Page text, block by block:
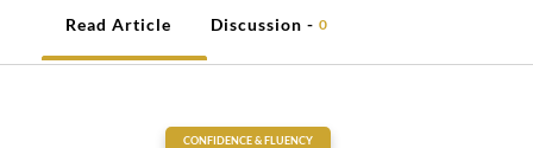
Read Article Discussion -0
CONFIDENCE & FLUENCY